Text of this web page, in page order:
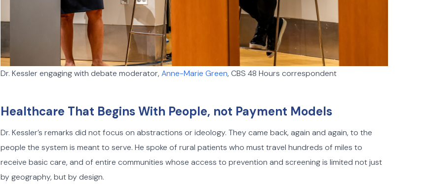
Dr. Kessler engaging with debate moderator,Anne-Marie Green, CBS 48 Hours correspondent
Healthcare That Begins With People, not Payment Models
Dr. Kessler’s remarks did not focus on abstractions or ideology. They came back, again and again, to the
people the system is meant to serve. He spoke of rural patients who must travel hundreds of miles to
receive basic care, and of entire communities whose access to prevention and screening is limited not just
by geography, but by design.